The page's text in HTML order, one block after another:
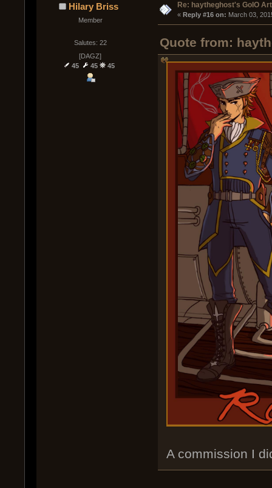
Hilary Briss
Member
Salutes: 22
[DAGZ]
45
45 45
Re: haytheghost's GoIO
« Reply #16 on: March 03,
Quote from:
A commission I